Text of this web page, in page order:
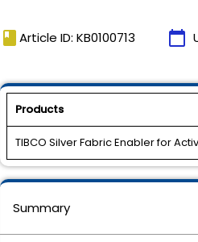
book Article ID: KB0100713 calendar_today
Products
TIBCO Silver Fabric Enabler for
Summary